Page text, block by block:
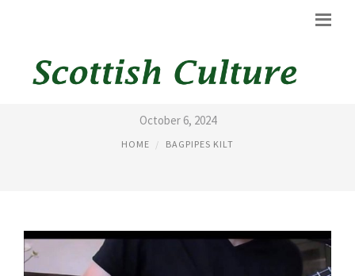
AC/DC SONG WITH BAGPIPES
October 6, 2024
HOME BAGPIPES KILT